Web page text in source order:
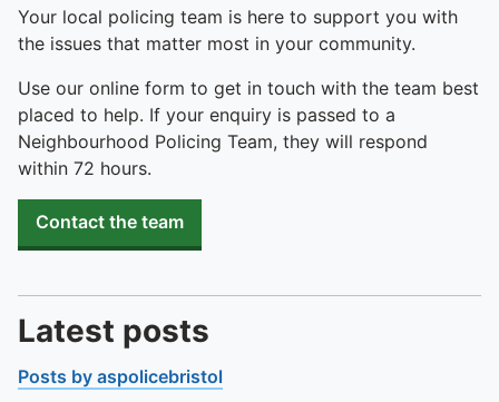
Your local policing team is here to support you with
the issues that matter most in your community.
Use our online form to get in touch with the team best
placed to help. If your enquiry is passed to a
Neighbourhood Policing Team, they will respond
within 72 hours.
Contact the team
Latest posts
Posts by aspolicebristol